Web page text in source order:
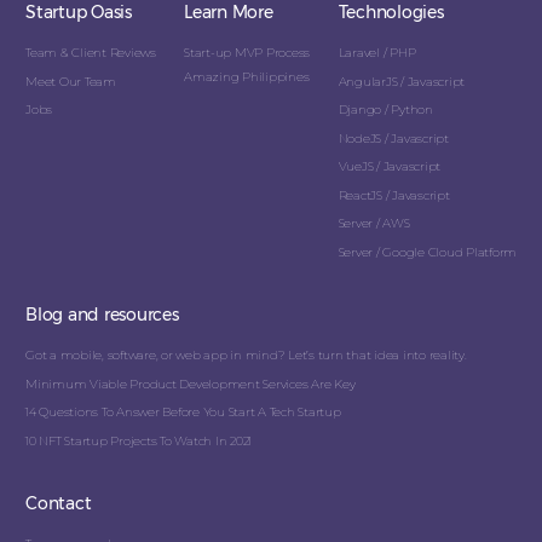
Startup Oasis
Team & Client Reviews
Meet Our Team
Jobs
Learn More
Start-up MVP Process
Amazing Philippines
Technologies
Laravel / PHP
AngularJS / Javascript
Django / Python
NodeJS / Javascript
VueJS / Javascript
ReactJS / Javascript
Server / AWS
Server / Google Cloud Platform
Blog and resources
Got a mobile, software, or web app in mind? Let’s turn that idea into reality.
Minimum Viable Product Development Services Are Key
14 Questions To Answer Before You Start A Tech Startup
10 NFT Startup Projects To Watch In 2021
Contact